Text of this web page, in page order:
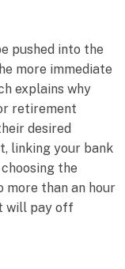
pushed into the
more immediate
explains why
retirement
desired
linking your bank
the
more than an hour
will pay off